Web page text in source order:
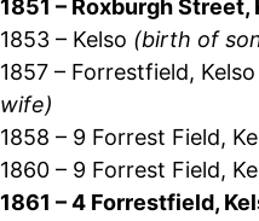
1851 – Roxburgh Street,
1853 – Kelso (birth of
1857 – Forrestfield, Kelso
wife)
1858 – 9 Forrest Field,
1860 – 9 Forrest Field,
1861 – 4 Forrestfield,